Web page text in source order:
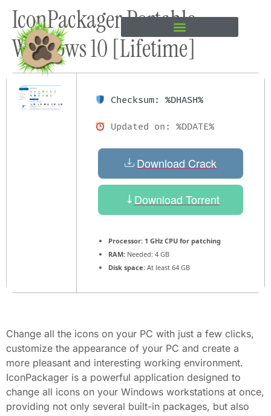
content
IconPackager Portable
Windows 10 [Lifetime]
Checksum: %DHASH%
Updated on: %DDATE%
Download Crack
Download Torrent
Processor: 1 GHz CPU for patching
RAM: Needed: 4 GB
Disk space: At least 64 GB
Change all the icons on your PC with just a few clicks,
customize the appearance of your PC and create a
more pleasant and interesting working environment.
IconPackager is a powerful application designed to
change all icons on your Windows workstations at once,
providing not only several built-in packages, but also